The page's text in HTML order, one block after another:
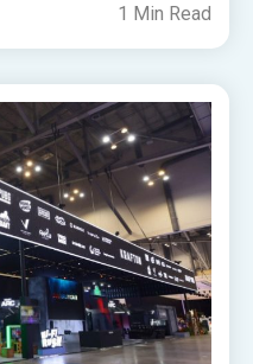
1 Min Read